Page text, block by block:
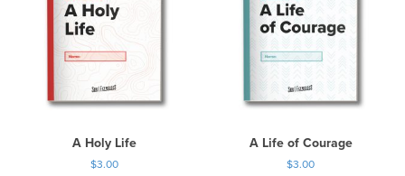
A Holy Life
$3.00
A Life of Courage
$3.00